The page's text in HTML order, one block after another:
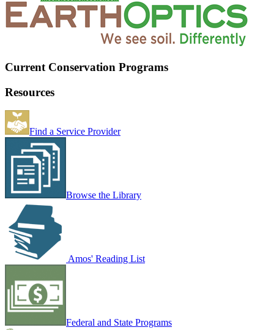
Current Conservation Programs
Resources
Find a Service Provider
Browse the Library
Amos' Reading List
Federal and State Programs